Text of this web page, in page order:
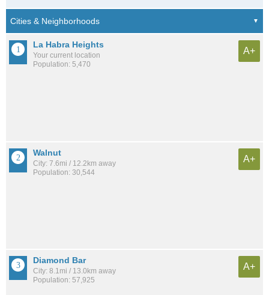
La Habra Heights
Your current location
Population: 5,470
A+
Walnut
City: 7.6mi / 12.2km away
Population: 30,544
A+
Diamond Bar
City: 8.1mi / 13.0km away
Population: 57,925
A+